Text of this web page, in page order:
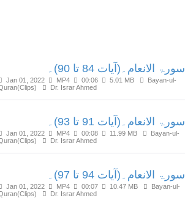
سورۃ الانعام۔(آیات 84 تا 90)۔
Jan 01, 2022 MP4 00:06 5.01 MB
Bayan-ul-
Dr. Israr Ahmed
سورۃ الانعام۔(آیات 91 تا 93)۔
Jan 01, 2022 MP4 00:08 11.99 MB
Bayan-ul-
Dr. Israr Ahmed
سورۃ الانعام۔(آیات 94 تا 97)۔
Jan 01, 2022 MP4 00:07 10.47 MB
Bayan-ul-
Dr. Israr Ahmed